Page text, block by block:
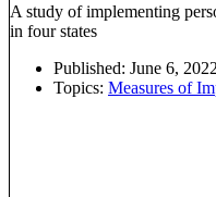
A study of implementing
in four states
Published: June 6, 2022
Topics: Measures of